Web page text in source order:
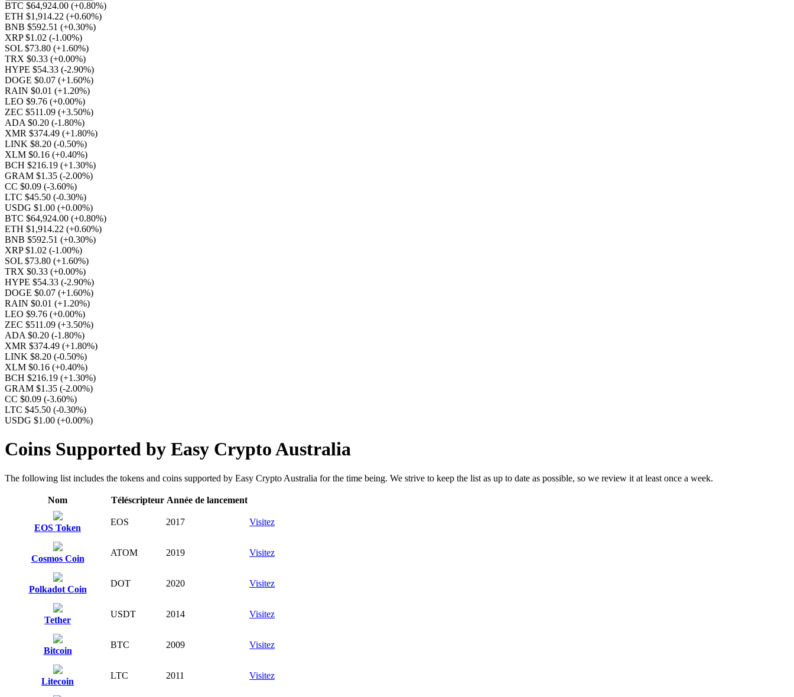
BTC $64,924.00 (+0.80%)
ETH $1,914.22 (+0.60%)
BNB $592.51 (+0.30%)
XRP $1.02 (-1.00%)
SOL $73.80 (+1.60%)
TRX $0.33 (+0.00%)
HYPE $54.33 (-2.90%)
DOGE $0.07 (+1.60%)
RAIN $0.01 (+1.20%)
LEO $9.76 (+0.00%)
ZEC $511.09 (+3.50%)
ADA $0.20 (-1.80%)
XMR $374.49 (+1.80%)
LINK $8.20 (-0.50%)
XLM $0.16 (+0.40%)
BCH $216.19 (+1.30%)
GRAM $1.35 (-2.00%)
CC $0.09 (-3.60%)
LTC $45.50 (-0.30%)
USDG $1.00 (+0.00%)
BTC $64,924.00 (+0.80%)
ETH $1,914.22 (+0.60%)
BNB $592.51 (+0.30%)
XRP $1.02 (-1.00%)
SOL $73.80 (+1.60%)
TRX $0.33 (+0.00%)
HYPE $54.33 (-2.90%)
DOGE $0.07 (+1.60%)
RAIN $0.01 (+1.20%)
LEO $9.76 (+0.00%)
ZEC $511.09 (+3.50%)
ADA $0.20 (-1.80%)
XMR $374.49 (+1.80%)
LINK $8.20 (-0.50%)
XLM $0.16 (+0.40%)
BCH $216.19 (+1.30%)
GRAM $1.35 (-2.00%)
CC $0.09 (-3.60%)
LTC $45.50 (-0.30%)
USDG $1.00 (+0.00%)
Coins Supported by Easy Crypto Australia
The following list includes the tokens and coins supported by Easy Crypto Australia for the time being. We strive to keep the list as up to date as possible, so we review it at least once a week.
Nom Téléscripteur Année de lancement
EOS Token
EOS 2017 Visitez
Cosmos Coin
ATOM 2019 Visitez
Polkadot Coin
DOT 2020 Visitez
Tether
USDT 2014 Visitez
Bitcoin
BTC 2009 Visitez
Litecoin
LTC 2011 Visitez